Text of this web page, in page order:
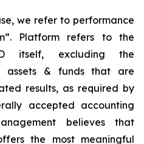
we refer to performance
Platform refers to the
itself, excluding the
assets & funds that are
results, as required by
accepted accounting
believes that
the most meaningful